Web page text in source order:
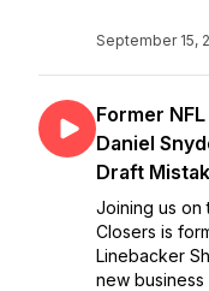
September 15,
Former
Daniel
Draft
Joining us on
Closers is
Linebacker
new